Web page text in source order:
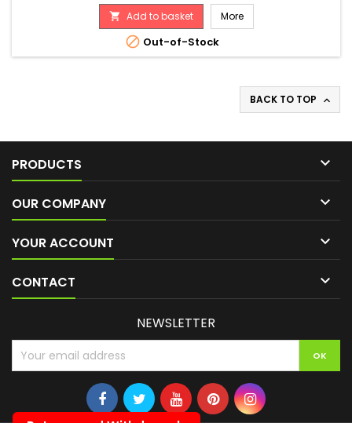
 Add to basket More
 Out-of-Stock
BACK TO TOP 
PRODUCTS 
OUR COMPANY 
YOUR ACCOUNT 
CONTACT 
NEWSLETTER